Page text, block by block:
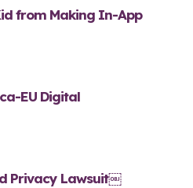
from Making In-App
EU Digital
Privacy Lawsuit￼